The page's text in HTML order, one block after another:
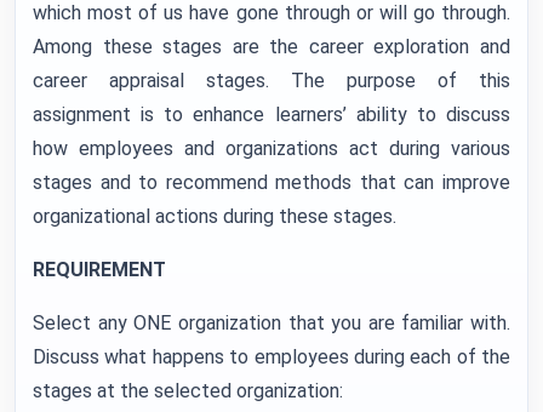
which most of us have gone through or will go through.
Among these stages are the career exploration and
career appraisal stages. The purpose of this
assignment is to enhance learners’ ability to discuss
how employees and organizations act during various
stages and to recommend methods that can improve
organizational actions during these stages.
REQUIREMENT
Select any ONE organization that you are familiar with.
Discuss what happens to employees during each of the
stages at the selected organization: